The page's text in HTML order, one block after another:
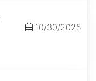
10/30/2025